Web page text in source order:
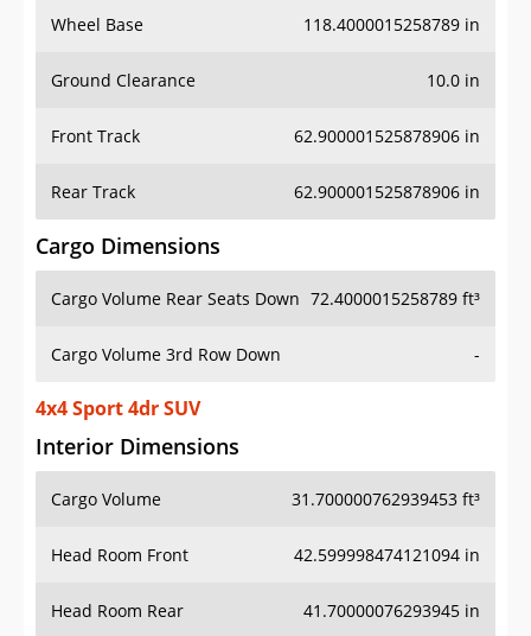
Wheel Base 118.4000015258789 in
Ground Clearance 10.0 in
Front Track 62.900001525878906 in
Rear Track 62.900001525878906 in
Cargo Dimensions
Cargo Volume Rear Seats Down 72.4000015258789 ft³
Cargo Volume 3rd Row Down -
4x4 Sport 4dr SUV
Interior Dimensions
Cargo Volume 31.700000762939453 ft³
Head Room Front 42.599998474121094 in
Head Room Rear 41.70000076293945 in